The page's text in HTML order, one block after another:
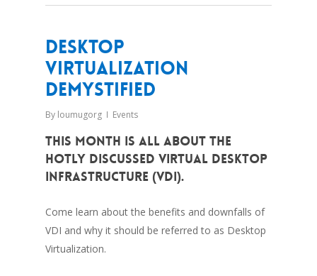
Desktop
Virtualization
Demystified
By loumugorg Events
This month is all about the
hotly discussed Virtual Desktop
Infrastructure (VDI).
Come learn about the benefits and downfalls of
VDI and why it should be referred to as Desktop
Virtualization.